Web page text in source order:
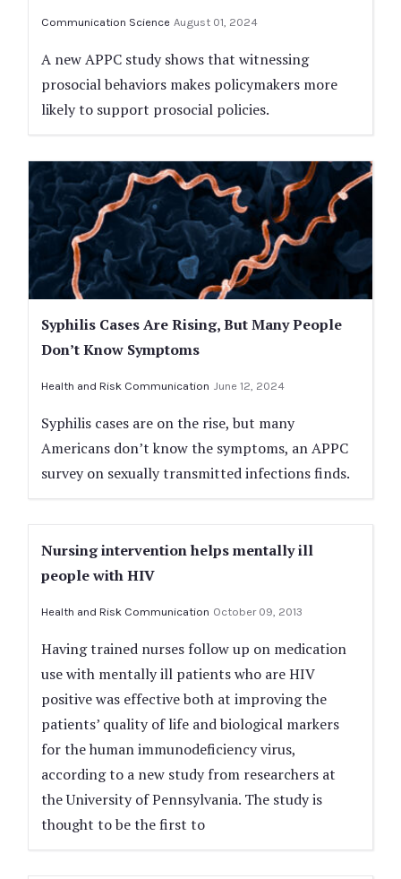
Communication Science August 01, 2024
A new APPC study shows that witnessing
prosocial behaviors makes policymakers more
likely to support prosocial policies.
Syphilis Cases Are Rising, But Many People
Don’t Know Symptoms
Health and Risk Communication June 12, 2024
Syphilis cases are on the rise, but many
Americans don’t know the symptoms, an APPC
survey on sexually transmitted infections finds.
Nursing intervention helps mentally ill
people with HIV
Health and Risk Communication October 09, 2013
Having trained nurses follow up on medication
use with mentally ill patients who are HIV
positive was effective both at improving the
patients’ quality of life and biological markers
for the human immunodeficiency virus,
according to a new study from researchers at
the University of Pennsylvania. The study is
thought to be the first to